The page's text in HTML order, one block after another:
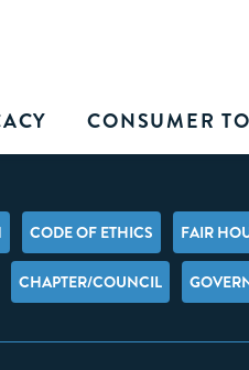
CONSUMER
CODE OF ETHICS FAIR
CHAPTER/COUNCIL